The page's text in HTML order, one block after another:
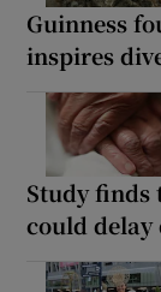
Guinness
inspires
Study
could delay